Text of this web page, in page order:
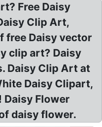
Free Daisy
Clip Art,
free Daisy vector
clip art? Daisy
Daisy Clip Art at
Daisy Clipart,
Flower
daisy flower.